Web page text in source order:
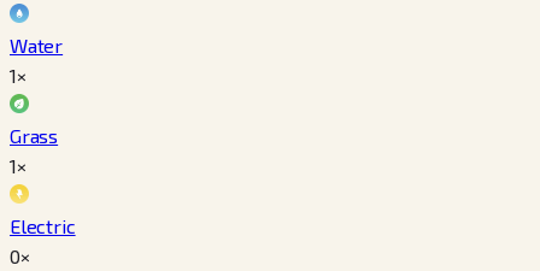
Water
1×
Grass
1×
Electric
0×